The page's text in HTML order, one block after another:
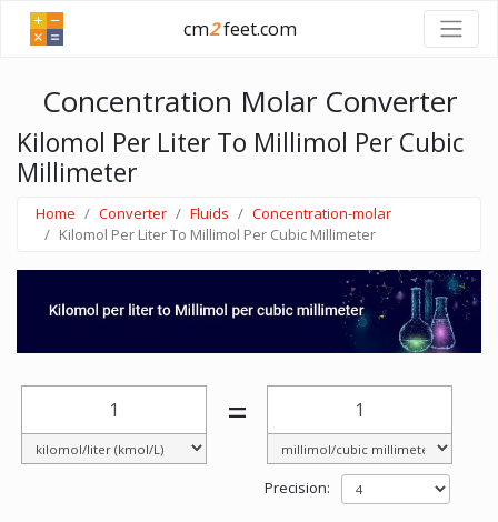
cm2feet.com
Concentration Molar Converter
Kilomol Per Liter To Millimol Per Cubic
Millimeter
Home Converter Fluids
Concentration-molar
Kilomol Per Liter To Millimol Per Cubic Millimeter
=
Precision: